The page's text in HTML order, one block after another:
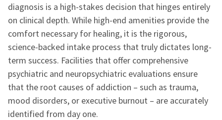
diagnosis is a high-stakes decision that hinges entirely
on clinical depth. While high-end amenities provide the
comfort necessary for healing, it is the rigorous,
science-backed intake process that truly dictates long-
term success. Facilities that offer comprehensive
psychiatric and neuropsychiatric evaluations ensure
that the root causes of addiction – such as trauma,
mood disorders, or executive burnout – are accurately
identified from day one.